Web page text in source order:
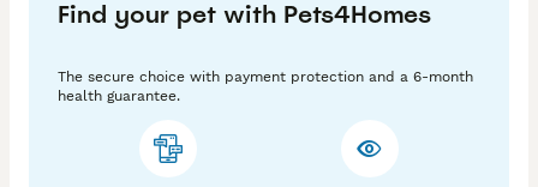
making the process smooth and stress-free.
His luxurious fluffy coat and striking appearance
make him a valuable addition for breeders looking to
produce exceptional puppies.
Find your pet with Pets4Homes
The secure choice with payment protection and a 6-month
health guarantee.